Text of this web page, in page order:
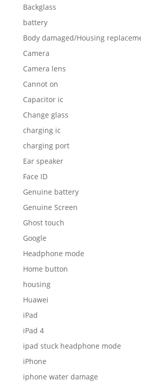
Backglass
battery
Body damaged/Housing
Camera
Camera lens
Cannot on
Capacitor ic
Change glass
charging ic
charging port
Ear speaker
Face ID
Genuine battery
Genuine Screen
Ghost touch
Google
Headphone mode
Home button
housing
Huawei
iPad
iPad 4
ipad stuck headphone mode
iPhone
iphone water damage